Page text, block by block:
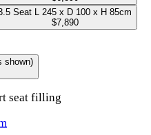
Seat L 245 x D 100 x H 85cm
$7,890
shown)
seat filling